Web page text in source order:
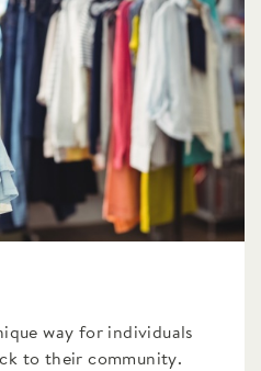
way for individuals
to their community.